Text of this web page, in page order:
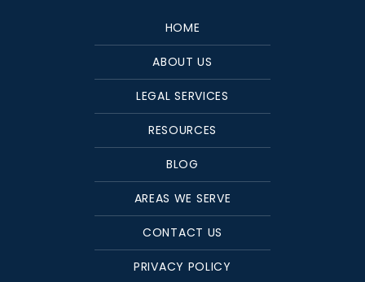
HOME
ABOUT US
LEGAL SERVICES
RESOURCES
BLOG
AREAS WE SERVE
CONTACT US
PRIVACY POLICY